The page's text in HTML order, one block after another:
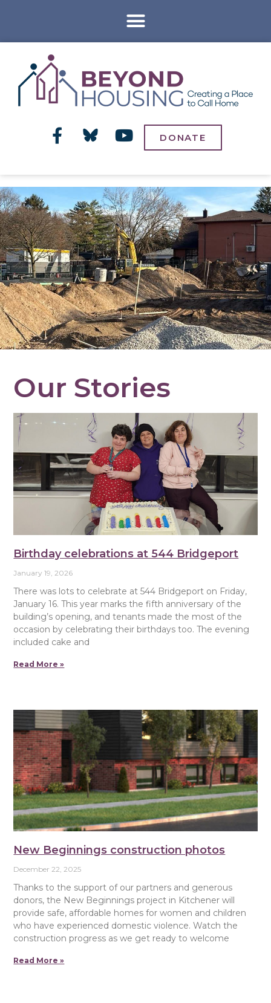
DONATE
Our Stories
Birthday celebrations at 544 Bridgeport
January 19, 2026
There was lots to celebrate at 544 Bridgeport on Friday,
January 16. This year marks the fifth anniversary of the
building’s opening, and tenants made the most of the
occasion by celebrating their birthdays too. The evening
included cake and
Read More »
New Beginnings construction photos
December 22, 2025
Thanks to the support of our partners and generous
donors, the New Beginnings project in Kitchener will
provide safe, affordable homes for women and children
who have experienced domestic violence. Watch the
construction progress as we get ready to welcome
Read More »